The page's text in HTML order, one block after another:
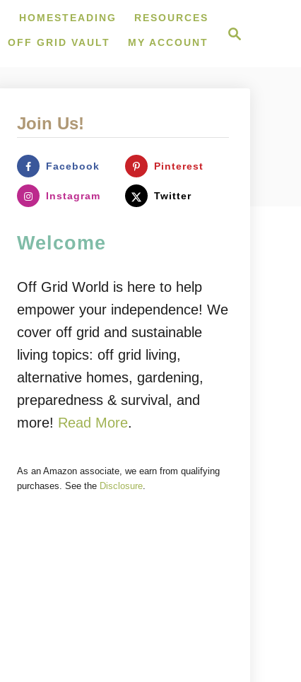
HOMESTEADING RESOURCES
OFF GRID VAULT MY ACCOUNT
Join Us!
Facebook Pinterest
Instagram Twitter
Welcome
Off Grid World is here to help
empower your independence! We
cover off grid and sustainable
living topics: off grid living,
alternative homes, gardening,
preparedness & survival, and
more! Read More.
As an Amazon associate, we earn from qualifying
purchases. See the Disclosure.